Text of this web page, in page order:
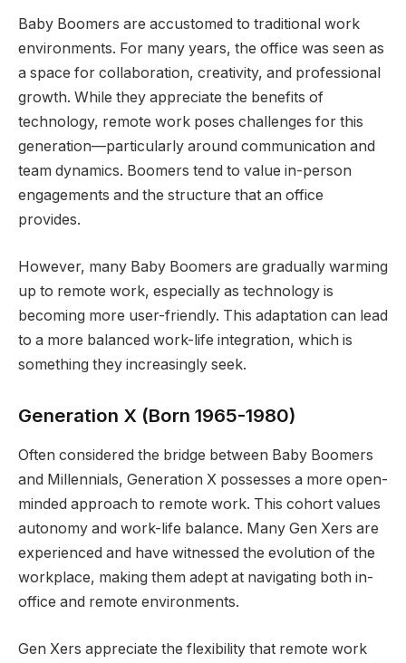
Baby Boomers are accustomed to traditional work
environments. For many years, the office was seen as
a space for collaboration, creativity, and professional
growth. While they appreciate the benefits of
technology, remote work poses challenges for this
generation—particularly around communication and
team dynamics. Boomers tend to value in-person
engagements and the structure that an office
provides.
However, many Baby Boomers are gradually warming
up to remote work, especially as technology is
becoming more user-friendly. This adaptation can lead
to a more balanced work-life integration, which is
something they increasingly seek.
Generation X (Born 1965-1980)
Often considered the bridge between Baby Boomers
and Millennials, Generation X possesses a more open-
minded approach to remote work. This cohort values
autonomy and work-life balance. Many Gen Xers are
experienced and have witnessed the evolution of the
workplace, making them adept at navigating both in-
office and remote environments.
Gen Xers appreciate the flexibility that remote work